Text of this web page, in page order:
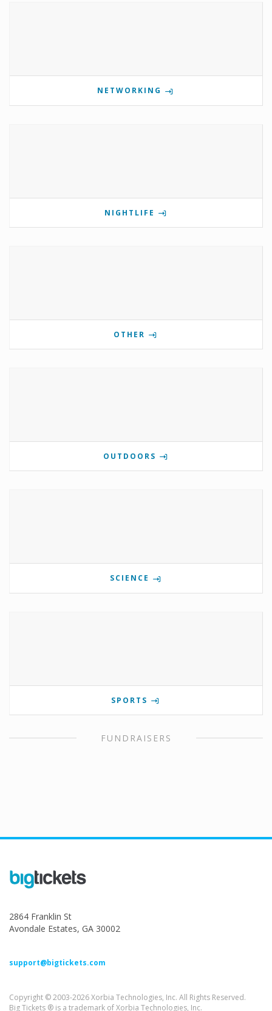
NETWORKING
NIGHTLIFE
OTHER
OUTDOORS
SCIENCE
SPORTS
FUNDRAISERS
2864 Franklin St
Avondale Estates, GA 30002
support@bigtickets.com
Copyright © 2003-2026 Xorbia Technologies, Inc. All Rights Reserved.
Big Tickets ® is a trademark of Xorbia Technologies, Inc.